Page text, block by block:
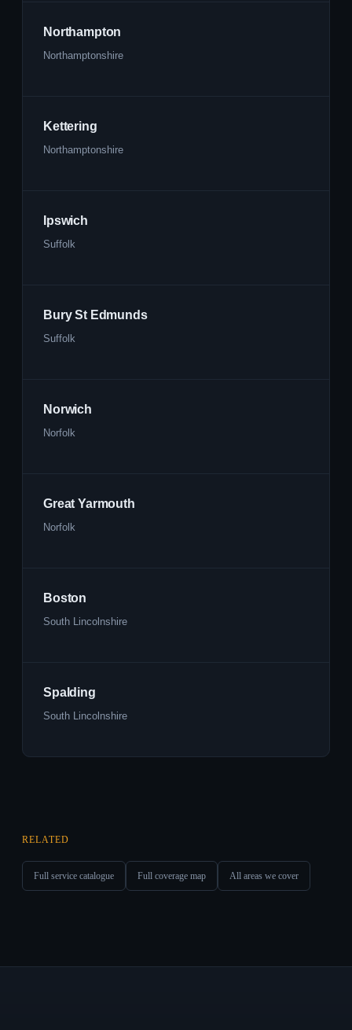
Northampton
Northamptonshire
Kettering
Northamptonshire
Ipswich
Suffolk
Bury St Edmunds
Suffolk
Norwich
Norfolk
Great Yarmouth
Norfolk
Boston
South Lincolnshire
Spalding
South Lincolnshire
RELATED
Full service catalogue Full coverage map All areas we cover